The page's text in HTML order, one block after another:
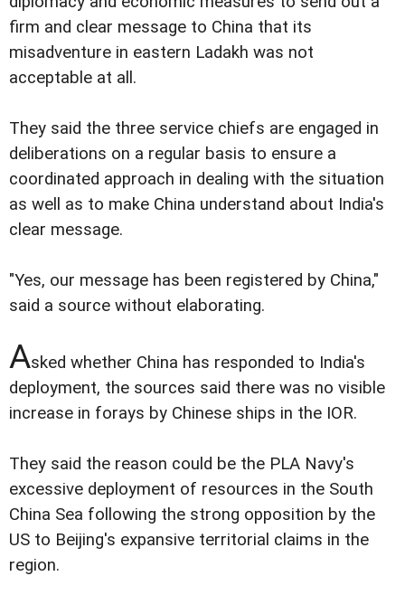
firm and clear message to China that its
misadventure in eastern Ladakh was not
acceptable at all.
They said the three service chiefs are engaged in
deliberations on a regular basis to ensure a
coordinated approach in dealing with the situation
as well as to make China understand about India's
clear message.
"Yes, our message has been registered by China,"
said a source without elaborating.
Asked whether China has responded to India's
deployment, the sources said there was no visible
increase in forays by Chinese ships in the IOR.
They said the reason could be the PLA Navy's
excessive deployment of resources in the South
China Sea following the strong opposition by the
US to Beijing's expansive territorial claims in the
region.